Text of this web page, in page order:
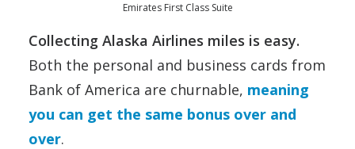
Emirates First Class Suite
Collecting Alaska Airlines miles is easy.
Both the personal and business cards from
Bank of America are churnable, meaning
you can get the same bonus over and
over.